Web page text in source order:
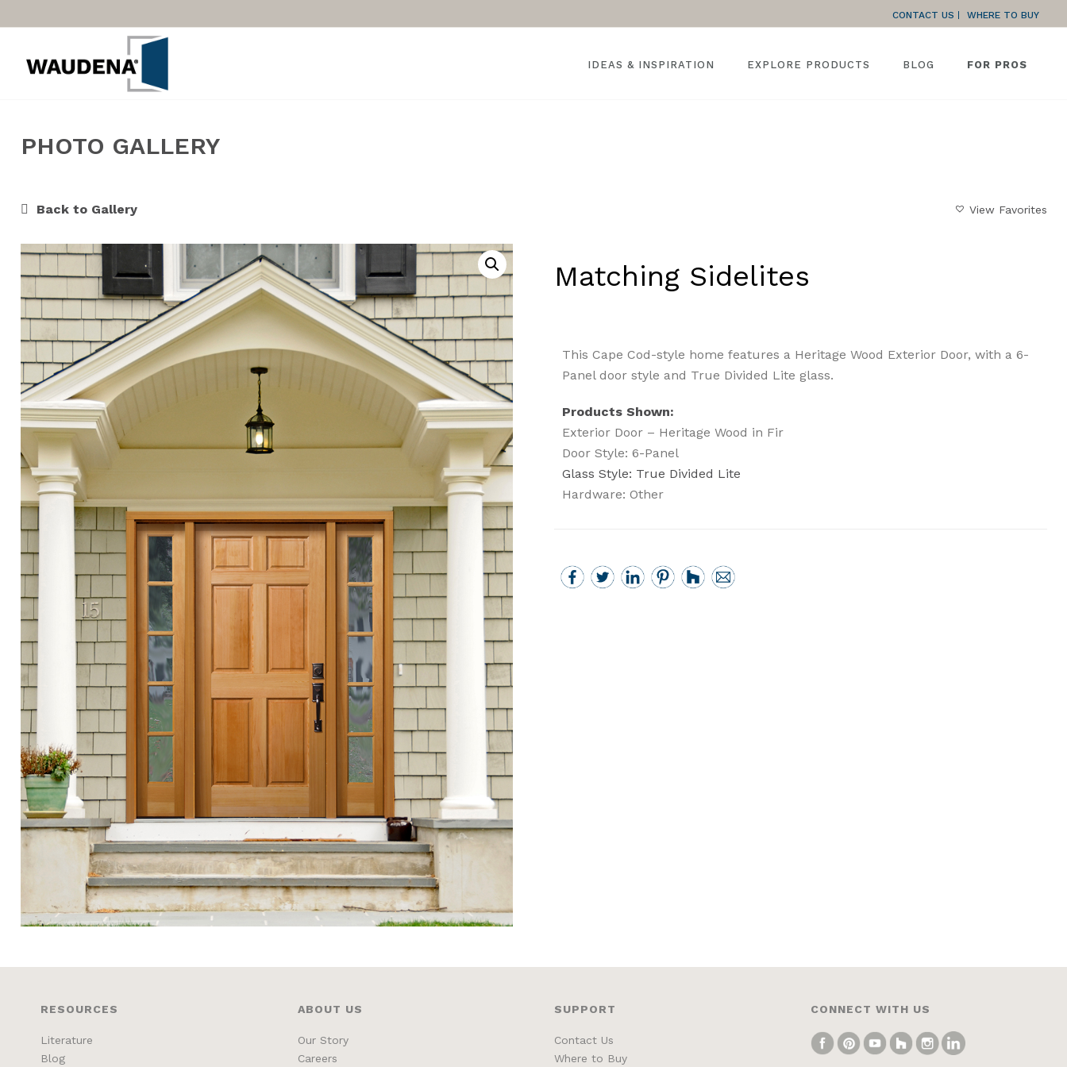
CONTACT US WHERE TO BUY
IDEAS & INSPIRATION EXPLORE PRODUCTS BLOG FOR PROS
PHOTO GALLERY
View Favorites
Back to Gallery
Matching Sidelites
This Cape Cod-style home features a Heritage Wood Exterior Door, with a 6-
Panel door style and True Divided Lite glass.
Products Shown:
Exterior Door – Heritage Wood in Fir
Door Style: 6-Panel
Glass Style: True Divided Lite
Hardware: Other
RESOURCES
Literature
Blog
ABOUT US
Our Story
Careers
SUPPORT
Contact Us
Where to Buy
CONNECT WITH US